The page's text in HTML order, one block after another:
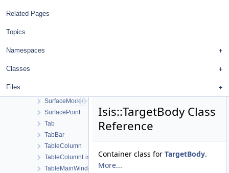
Related Pages
Topics
Namespaces
Classes
Files
StreamExporter
SurfaceModel
SurfacePoint
Tab
TabBar
TableColumn
TableColumnList
TableMainWindow
Isis::TargetBody Class
Reference
Container class for TargetBody.
More...